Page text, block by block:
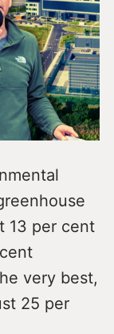
13 per cent
very best,
25 per